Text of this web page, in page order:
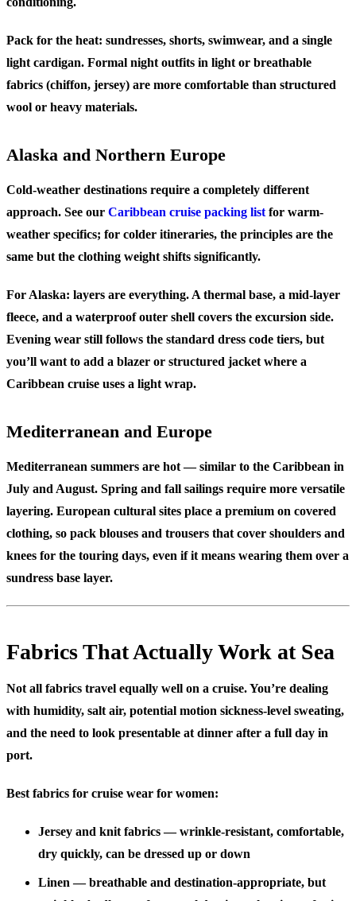
Pack for the heat: sundresses, shorts, swimwear, and a single
light cardigan. Formal night outfits in light or breathable
fabrics (chiffon, jersey) are more comfortable than structured
wool or heavy materials.
Alaska and Northern Europe
Cold-weather destinations require a completely different
approach. See our Caribbean cruise packing list for warm-
weather specifics; for colder itineraries, the principles are the
same but the clothing weight shifts significantly.
For Alaska: layers are everything. A thermal base, a mid-layer
fleece, and a waterproof outer shell covers the excursion side.
Evening wear still follows the standard dress code tiers, but
you’ll want to add a blazer or structured jacket where a
Caribbean cruise uses a light wrap.
Mediterranean and Europe
Mediterranean summers are hot — similar to the Caribbean in
July and August. Spring and fall sailings require more versatile
layering. European cultural sites place a premium on covered
clothing, so pack blouses and trousers that cover shoulders and
knees for the touring days, even if it means wearing them over a
sundress base layer.
Fabrics That Actually Work at Sea
Not all fabrics travel equally well on a cruise. You’re dealing
with humidity, salt air, potential motion sickness-level sweating,
and the need to look presentable at dinner after a full day in
port.
Best fabrics for cruise wear for women:
Jersey and knit fabrics— wrinkle-resistant, comfortable,
dry quickly, can be dressed up or down
Linen — breathable and destination-appropriate, but